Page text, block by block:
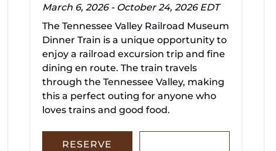
March 6, 2026 - October 24, 2026 EDT
The Tennessee Valley Railroad Museum
Dinner Train is a unique opportunity to
enjoy a railroad excursion trip and fine
dining en route. The train travels
through the Tennessee Valley, making
this a perfect outing for anyone who
loves trains and good food.
RESERVE